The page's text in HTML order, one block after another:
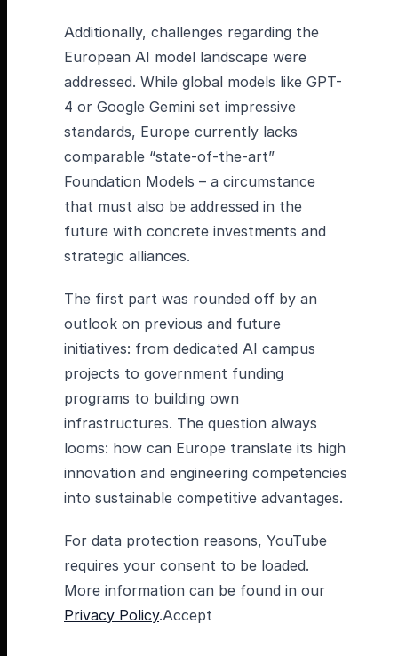
Additionally, challenges regarding the
European AI model landscape were
addressed. While global models like GPT-
4 or Google Gemini set impressive
standards, Europe currently lacks
comparable “state-of-the-art”
Foundation Models – a circumstance
that must also be addressed in the
future with concrete investments and
strategic alliances.
The first part was rounded off by an
outlook on previous and future
initiatives: from dedicated AI campus
projects to government funding
programs to building own
infrastructures. The question always
looms: how can Europe translate its high
innovation and engineering competencies
into sustainable competitive advantages.
For data protection reasons, YouTube
requires your consent to be loaded.
More information can be found in our
Privacy Policy.Accept